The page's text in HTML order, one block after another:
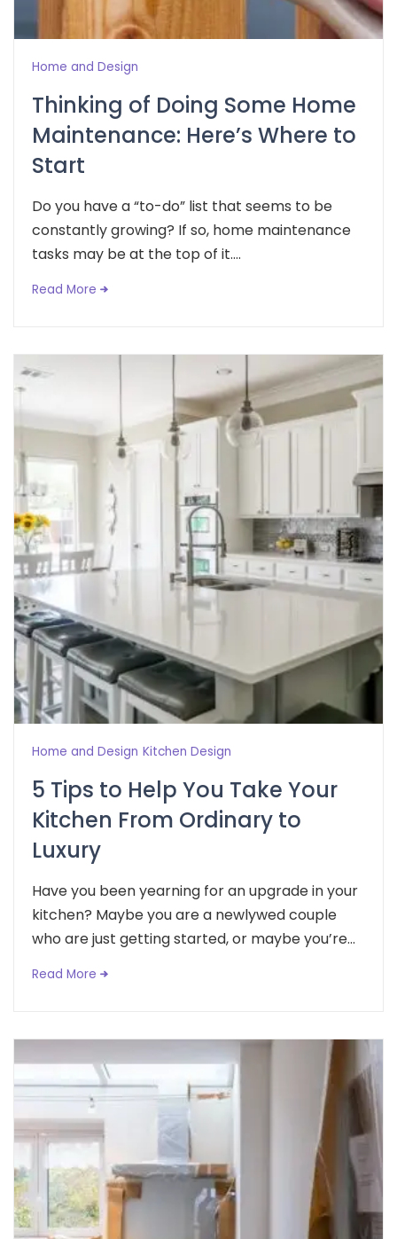
Home and Design
Thinking of Doing Some Home
Maintenance: Here’s Where to
Start
Do you have a “to-do” list that seems to be
constantly growing? If so, home maintenance
tasks may be at the top of it....
Read More
Home and Design Kitchen Design
5 Tips to Help You Take Your
Kitchen From Ordinary to
Luxury
Have you been yearning for an upgrade in your
kitchen? Maybe you are a newlywed couple
who are just getting started, or maybe you’re...
Read More